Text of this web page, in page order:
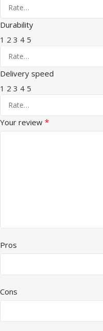
Durability
1 2 3 4 5
Delivery speed
1 2 3 4 5
Your review *
Pros
Cons